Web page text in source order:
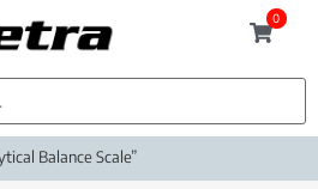
0
Balance Scale”